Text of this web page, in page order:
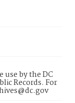
use by the DC
Records. For